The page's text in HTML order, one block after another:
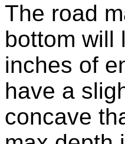
The road
bottom will
inches of
have a
concave